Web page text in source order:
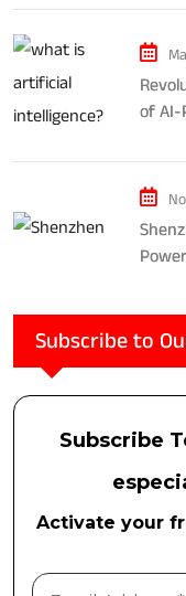
of AI-
Subscribe to
Subscribe
Activate your